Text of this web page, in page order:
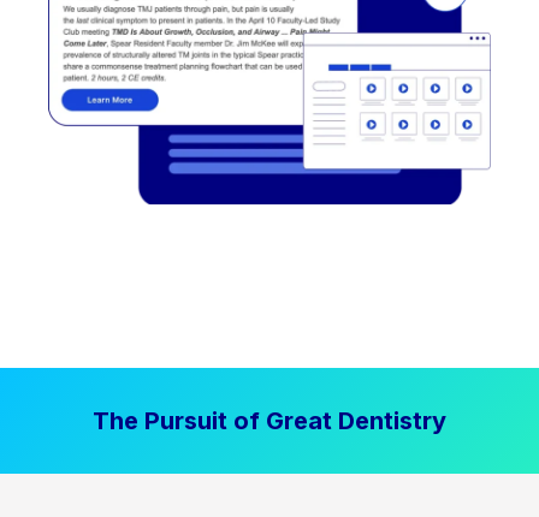
The Pursuit of Great Dentistry